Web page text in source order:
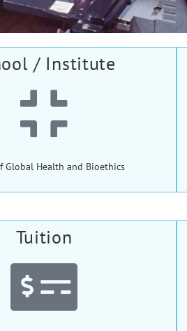
/ Institute
Global Health and Bioethics
Tuition